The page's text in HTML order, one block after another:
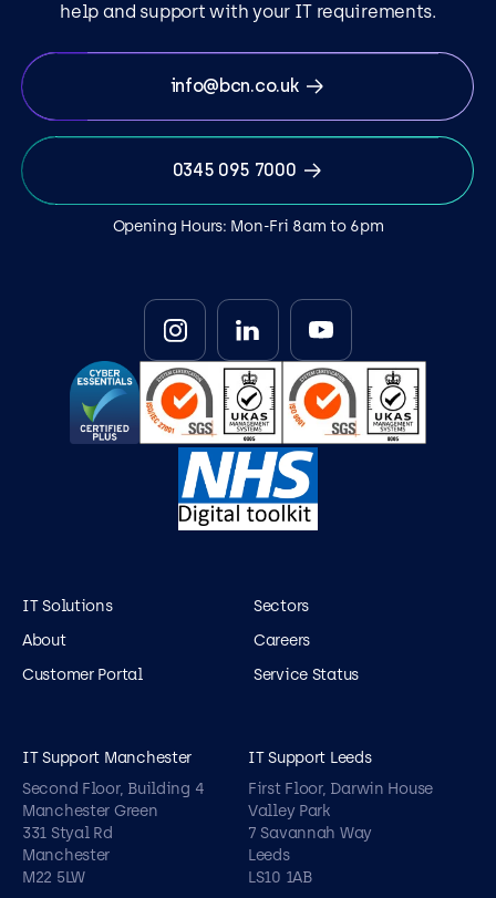
help and support with your IT requirements.
info@bcn.co.uk
0345 095 7000
Opening Hours: Mon-Fri 8am to 6pm
IT Solutions
Sectors
About
Careers
Customer Portal
Service Status
IT Support Manchester
Second Floor, Building 4
Manchester Green
331 Styal Rd
Manchester
M22 5LW
IT Support Leeds
First Floor, Darwin House
Valley Park
7 Savannah Way
Leeds
LS10 1AB